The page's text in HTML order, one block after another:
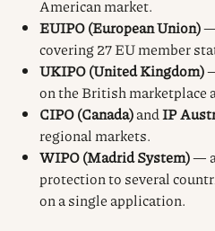
American market.
EUIPO (European Union)
covering 27 EU member
UKIPO (United Kingdom)
on the British marketplace
CIPO (Canada)andIP
regional markets.
WIPO (Madrid System)—
protection to several
on a single application.